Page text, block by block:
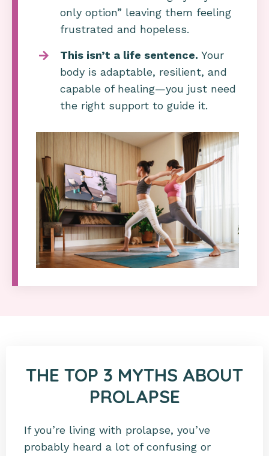
only option” leaving them feeling
frustrated and hopeless.
This isn’t a life sentence. Your
body is adaptable, resilient, and
capable of healing—you just need
the right support to guide it.
THE TOP 3 MYTHS ABOUT
PROLAPSE
If you’re living with prolapse, you’ve
probably heard a lot of confusing or